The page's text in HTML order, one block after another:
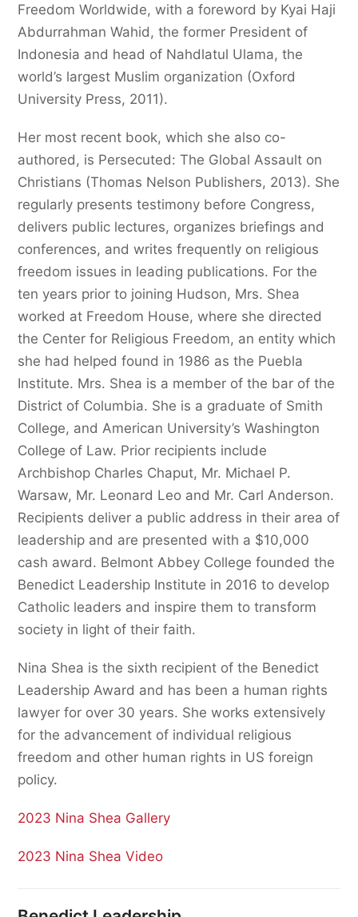
Freedom Worldwide, with a foreword by Kyai Haji
Abdurrahman Wahid, the former President of
Indonesia and head of Nahdlatul Ulama, the
world’s largest Muslim organization (Oxford
University Press, 2011).
Her most recent book, which she also co-
authored, is Persecuted: The Global Assault on
Christians (Thomas Nelson Publishers, 2013). She
regularly presents testimony before Congress,
delivers public lectures, organizes briefings and
conferences, and writes frequently on religious
freedom issues in leading publications. For the
ten years prior to joining Hudson, Mrs. Shea
worked at Freedom House, where she directed
the Center for Religious Freedom, an entity which
she had helped found in 1986 as the Puebla
Institute. Mrs. Shea is a member of the bar of the
District of Columbia. She is a graduate of Smith
College, and American University’s Washington
College of Law. Prior recipients include
Archbishop Charles Chaput, Mr. Michael P.
Warsaw, Mr. Leonard Leo and Mr. Carl Anderson.
Recipients deliver a public address in their area of
leadership and are presented with a $10,000
cash award. Belmont Abbey College founded the
Benedict Leadership Institute in 2016 to develop
Catholic leaders and inspire them to transform
society in light of their faith.
Nina Shea is the sixth recipient of the Benedict
Leadership Award and has been a human rights
lawyer for over 30 years. She works extensively
for the advancement of individual religious
freedom and other human rights in US foreign
policy.
2023 Nina Shea Gallery
2023 Nina Shea Video